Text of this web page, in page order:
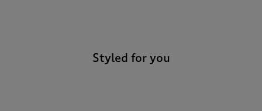
Styled for you